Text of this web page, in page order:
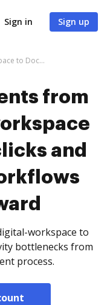
Sign in Sign up
Export documents from atlas-digital-workspace to DocHub in clicks and watch your workflows move forward
from
and
workspace to
bottlenecks from
process.